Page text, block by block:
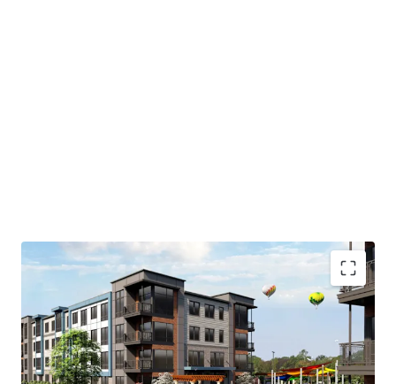
As currently positioned, the site features a 6-story
parking garage that will be demolished to
accommodate the 280-unit Main Street